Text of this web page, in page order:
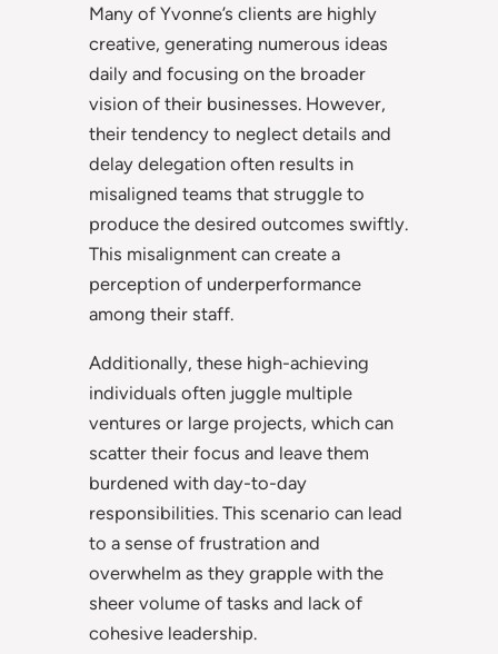
Many of Yvonne’s clients are highly
creative, generating numerous ideas
daily and focusing on the broader
vision of their businesses. However,
their tendency to neglect details and
delay delegation often results in
misaligned teams that struggle to
produce the desired outcomes swiftly.
This misalignment can create a
perception of underperformance
among their staff.
Additionally, these high-achieving
individuals often juggle multiple
ventures or large projects, which can
scatter their focus and leave them
burdened with day-to-day
responsibilities. This scenario can lead
to a sense of frustration and
overwhelm as they grapple with the
sheer volume of tasks and lack of
cohesive leadership.